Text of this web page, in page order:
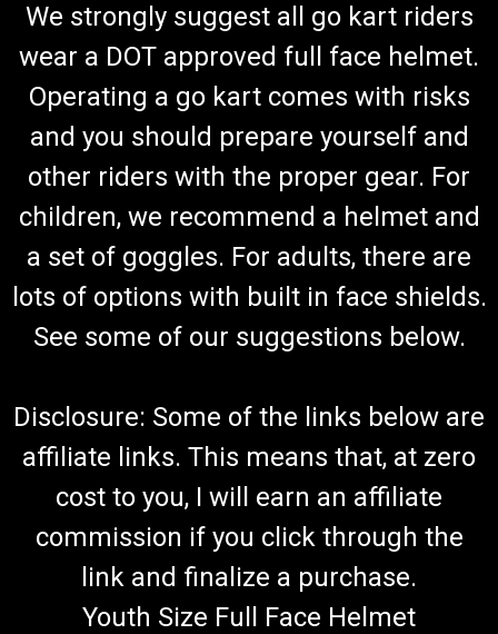
We strongly suggest all go kart riders
wear a DOT approved full face helmet.
Operating a go kart comes with risks
and you should prepare yourself and
other riders with the proper gear. For
children, we recommend a helmet and
a set of goggles. For adults, there are
lots of options with built in face shields.
See some of our suggestions below.
Disclosure: Some of the links below are
affiliate links. This means that, at zero
cost to you, I will earn an affiliate
commission if you click through the
link and finalize a purchase.
Youth Size Full Face Helmet